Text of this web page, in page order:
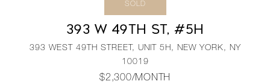
SOLD
393 W 49TH ST, #5H
393 WEST 49TH STREET, UNIT 5H, NEW YORK, NY
10019
$2,300/MONTH